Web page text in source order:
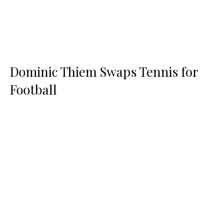
Dominic Thiem Swaps Tennis for
Football